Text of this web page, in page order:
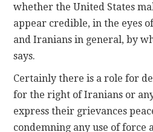
whether the United States
appear credible, in the eyes
and Iranians in general, by
says.
Certainly there is a role for
for the right of Iranians or
express their grievances
condemning any use of force